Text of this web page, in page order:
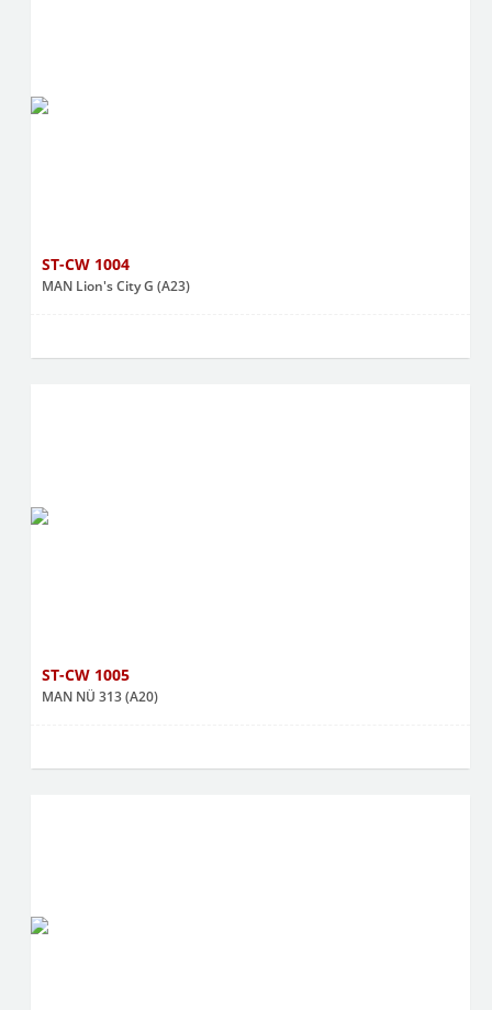
ST-CW 1004
MAN Lion's City G (A23)
ST-CW 1005
MAN NÜ 313 (A20)